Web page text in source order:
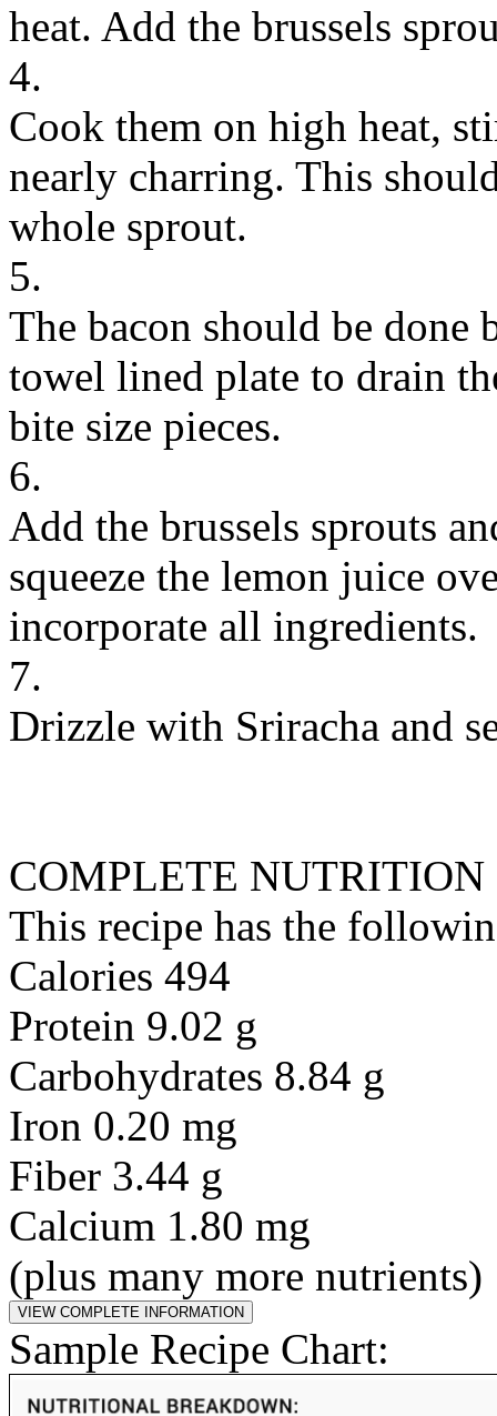
heat. Add the brussels
4.
Cook them on high heat,
nearly charring. This
whole sprout.
5.
The bacon should be done
towel lined plate to drain
bite size pieces.
6.
Add the brussels sprouts
squeeze the lemon juice
incorporate all ingredients.
7.
Drizzle with Sriracha and
COMPLETE NUTRITION
This recipe has the
Calories 494
Protein 9.02 g
Carbohydrates 8.84 g
Iron 0.20 mg
Fiber 3.44 g
Calcium 1.80 mg
(plus many more nutrients)
Sample Recipe Chart: